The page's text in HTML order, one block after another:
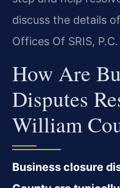
discuss the details
Offices Of SRIS,
How Are
Disputes
William
Business closure